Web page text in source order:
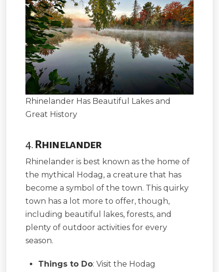
Rhinelander Has Beautiful Lakes and
Great History
4. Rhinelander
Rhinelander is best known as the home of
the mythical Hodag, a creature that has
become a symbol of the town. This quirky
town has a lot more to offer, though,
including beautiful lakes, forests, and
plenty of outdoor activities for every
season.
Things to Do: Visit the Hodag